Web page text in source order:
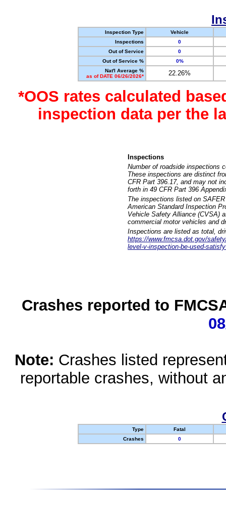
Inspection Type
Vehicle
Inspections
0
Out of Service
0
Out of Service %
0%
Nat'l Average %
as of DATE 06/26/2026*
22.26%
*OOS rates calculated
inspection data per the
Inspections
Number of roadside inspections
These inspections are distinct
CFR Part 396.17, and may not
forth in 49 CFR Part 396
The inspections listed on
American Standard Inspection
Vehicle Safety Alliance (CVSA)
commercial motor vehicles and
Inspections are listed as total,
https://www.fmcsa.dot.gov/
level-v-inspection-be-used-
Crashes reported to
Note: Crashes listed
reportable crashes, without
Type
Fatal
Crashes
0